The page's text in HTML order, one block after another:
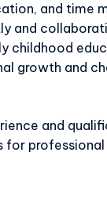
and time
and
childhood
growth and
and
professional